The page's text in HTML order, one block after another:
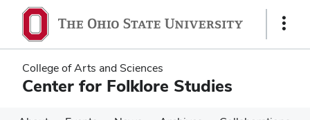
main
content
main
content
Show
College of Arts and Sciences
Center for Folklore Studies